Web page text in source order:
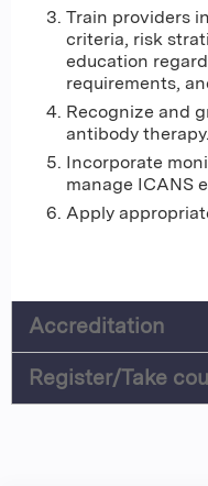
Train providers
criteria, risk
education
requirements,
Recognize and
antibody therapy.
Incorporate
manage ICANS
Apply
Accreditation
Register/Take